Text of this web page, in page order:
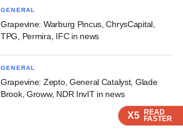
X5 READ
FASTER
X5 READ
FASTER
X5 READ
FASTER
GENERAL
Grapevine: Warburg Pincus, ChrysCapital,
TPG, Permira, IFC in news
GENERAL
Grapevine: Zepto, General Catalyst, Glade
Brook, Groww, NDR InvIT in news
X5 READ
FASTER